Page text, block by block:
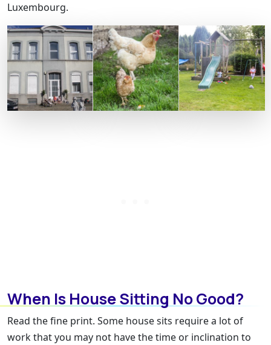
Luxembourg.
When Is House Sitting No Good?
Read the fine print. Some house sits require a lot of
work that you may not have the time or inclination to